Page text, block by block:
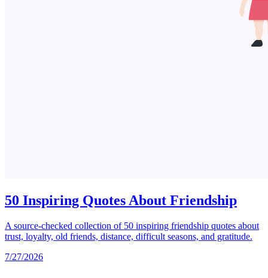
50 Inspiring Quotes About Friendship
A source-checked collection of 50 inspiring friendship quotes about
trust, loyalty, old friends, distance, difficult seasons, and gratitude.
7/27/2026